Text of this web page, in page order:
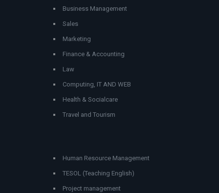
Business Management
Sales
Marketing
Finance & Accounting
Law
Computing, IT AND WEB
Health & Socialcare
Travel and Tourism
Human Resource Management
TESOL (Teaching English)
Project management